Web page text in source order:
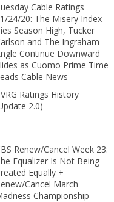
Cable Ratings
24/20: The Misery Index
Season High, Tucker
and The Ingraham
Continue Downward
as Cuomo Prime Time
Cable News
Ratings History
2.0)
Renew/Cancel Week 23:
Equalizer Is Not Being
Equally +
Cancel March
Championship